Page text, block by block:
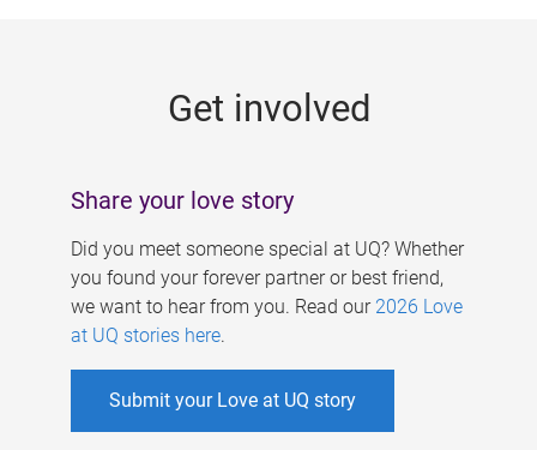
Get involved
Share your love story
Did you meet someone special at UQ? Whether
you found your forever partner or best friend,
we want to hear from you. Read our 2026 Love
at UQ stories here.
Submit your Love at UQ story